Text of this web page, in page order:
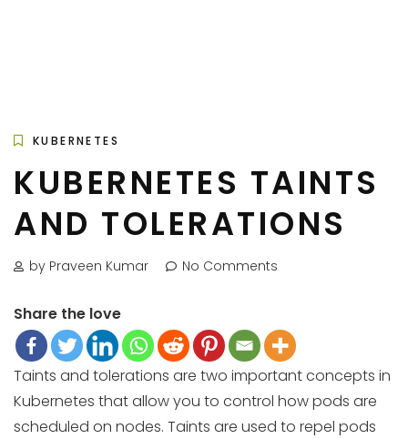
KUBERNETES
KUBERNETES TAINTS
AND TOLERATIONS
by Praveen Kumar No Comments
Share the love
Taints and tolerations are two important concepts in
Kubernetes that allow you to control how pods are
scheduled on nodes. Taints are used to repel pods